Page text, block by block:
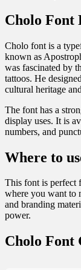
Cholo Font
Cholo font is a
known as
was fascinated by
tattoos. He
cultural heritage
The font has a
display uses. It is
numbers, and
Where to
This font is perfect
where you want to
and branding
power.
Cholo Font